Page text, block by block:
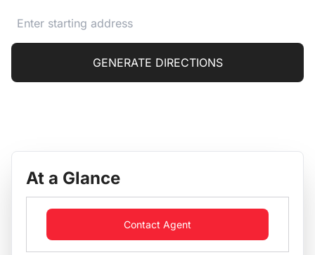
GENERATE DIRECTIONS
At a Glance
Contact Agent